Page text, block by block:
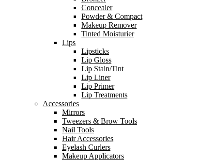
Concealer
Powder & Compact
Makeup Remover
Tinted Moisturier
Lips
Lipsticks
Lip Gloss
Lip Stain/Tint
Lip Liner
Lip Primer
Lip Treatments
Accessories
Mirrors
Tweezers & Brow Tools
Nail Tools
Hair Accessories
Eyelash Curlers
Makeup Applicators